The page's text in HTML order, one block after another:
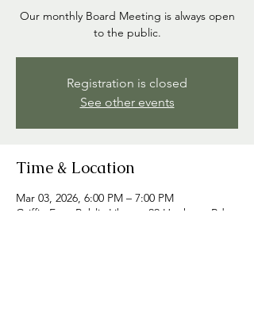
Our monthly Board Meeting is always open
to the public.
Registration is closed
See other events
Time & Location
Mar 03, 2026, 6:00 PM – 7:00 PM
Griffin Free Public Library, 22 Hooksett Rd,